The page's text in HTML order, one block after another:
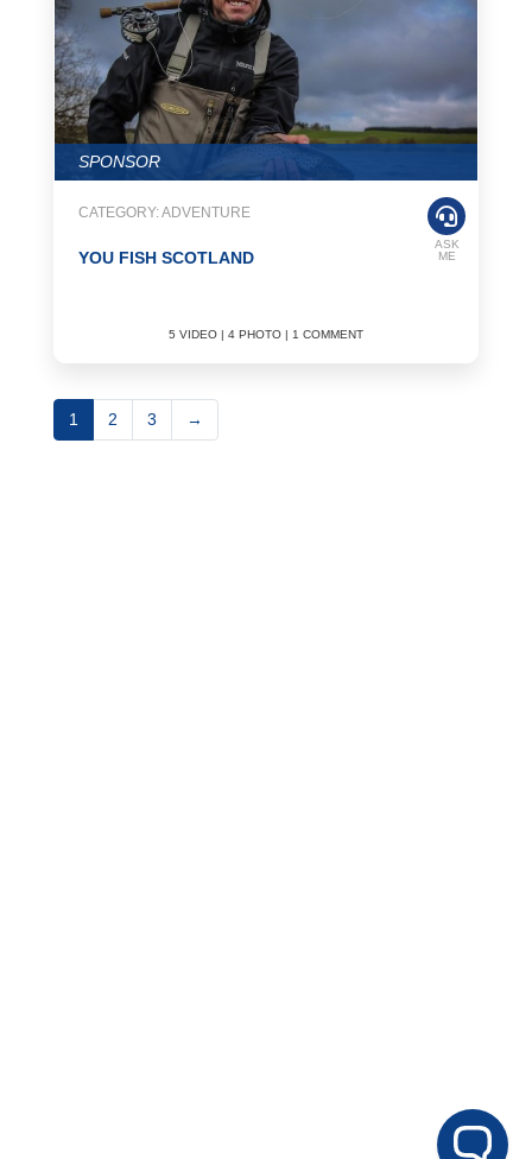
SPONSOR
CATEGORY: ADVENTURE
YOU FISH SCOTLAND
5 VIDEO | 4 PHOTO | 1 COMMENT
ASK
ME
1 2 3 →